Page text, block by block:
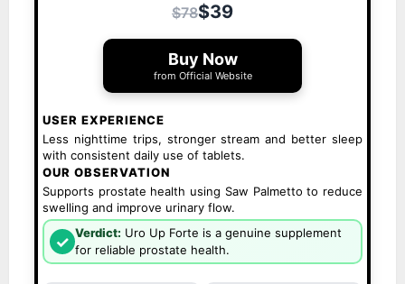
$78$39
Buy Now
from Official Website
USER EXPERIENCE
Less nighttime trips, stronger stream and better sleep
with consistent daily use of tablets.
OUR OBSERVATION
Supports prostate health using Saw Palmetto to reduce
swelling and improve urinary flow.
✓ Verdict: Uro Up Forte is a genuine supplement
for reliable prostate health.